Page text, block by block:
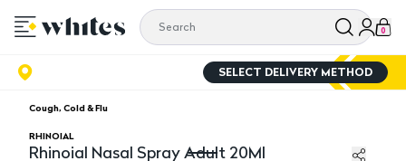
0
SELECT DELIVERY METHOD
Cough, Cold & Flu
RHINOIAL
Rhinoial Nasal Spray Adult 20Ml